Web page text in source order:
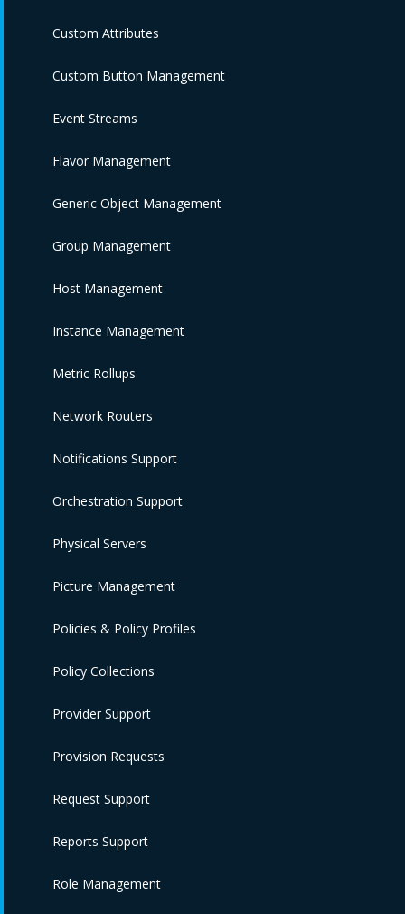
Custom Attributes
Custom Button Management
Event Streams
Flavor Management
Generic Object Management
Group Management
Host Management
Instance Management
Metric Rollups
Network Routers
Notifications Support
Orchestration Support
Physical Servers
Picture Management
Policies & Policy Profiles
Policy Collections
Provider Support
Provision Requests
Request Support
Reports Support
Role Management